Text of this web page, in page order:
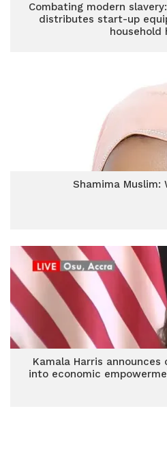
Combating modern
distributes start-up
household
Shamima Muslim:
Kamala Harris announces
into economic